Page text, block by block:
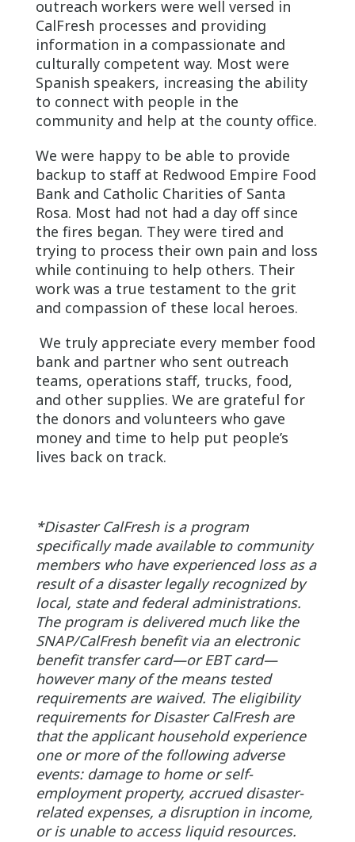
outreach workers were well versed in
CalFresh processes and providing
information in a compassionate and
culturally competent way. Most were
Spanish speakers, increasing the ability
to connect with people in the
community and help at the county office.
We were happy to be able to provide
backup to staff at Redwood Empire Food
Bank and Catholic Charities of Santa
Rosa. Most had not had a day off since
the fires began. They were tired and
trying to process their own pain and loss
while continuing to help others. Their
work was a true testament to the grit
and compassion of these local heroes.
We truly appreciate every member food
bank and partner who sent outreach
teams, operations staff, trucks, food,
and other supplies. We are grateful for
the donors and volunteers who gave
money and time to help put people’s
lives back on track.
*Disaster CalFresh is a program
specifically made available to community
members who have experienced loss as a
result of a disaster legally recognized by
local, state and federal administrations.
The program is delivered much like the
SNAP/CalFresh benefit via an electronic
benefit transfer card—or EBT card—
however many of the means tested
requirements are waived. The eligibility
requirements for Disaster CalFresh are
that the applicant household experience
one or more of the following adverse
events: damage to home or self-
employment property, accrued disaster-
related expenses, a disruption in income,
or is unable to access liquid resources.